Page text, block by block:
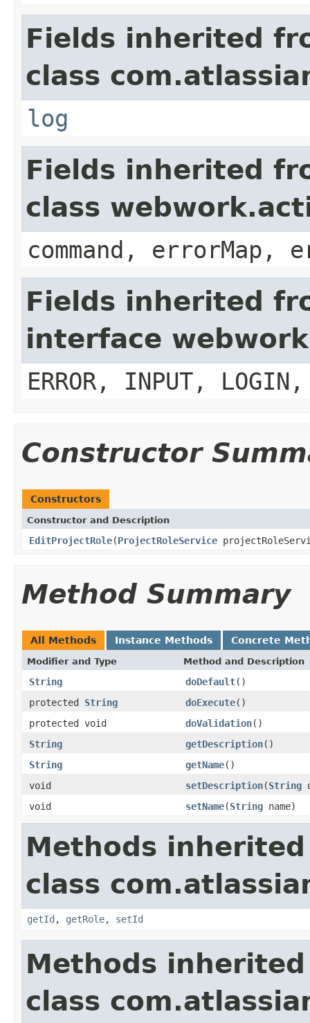
Fields inherited
class
log
Fields inherited
class
command, errorMap,
Fields inherited
interface
ERROR, INPUT, LOGIN,
Constructor
Constructors
Constructor and Description
EditProjectRole(ProjectRoleService
Method Summary
All Methods Instance Methods Concrete
Modifier and Type Method and Description
String doDefault()
protected String doExecute()
protected void
doValidation()
String
getDescription()
String
getName()
void
setDescription(String
void
setName(String name)
Methods
class
getId , getRole, setId
Methods
class